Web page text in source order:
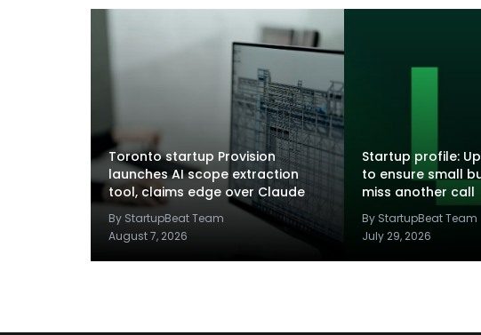
Toronto startup Provision
launches AI scope extraction
tool, claims edge over Claude
By StartupBeat Team
August 7, 2026
Startup profile:
to ensure small
miss another call
By StartupBeat Team
July 29, 2026